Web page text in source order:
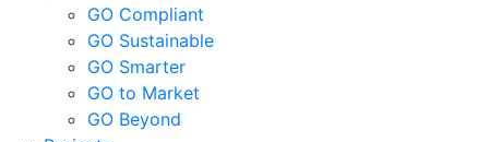
GO Compliant
GO Sustainable
GO Smarter
GO to Market
GO Beyond